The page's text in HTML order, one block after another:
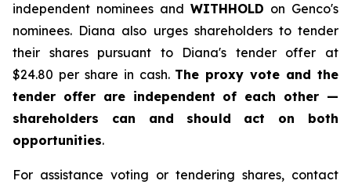
independent nominees and WITHHOLD on Genco's
nominees. Diana also urges shareholders to tender
their shares pursuant to Diana's tender offer at
$24.80 per share in cash. The proxy vote and the
tender offer are independent of each other —
shareholders can and should act on both
opportunities.
For assistance voting or tendering shares, contact